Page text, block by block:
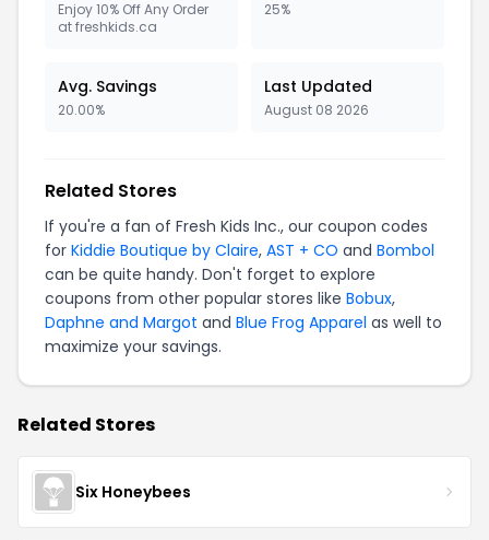
Enjoy 10% Off Any Order
at freshkids.ca
25%
Avg. Savings
20.00%
Last Updated
August 08 2026
Related Stores
If you're a fan of Fresh Kids Inc., our coupon codes
for Kiddie Boutique by Claire, AST + CO and Bombol
can be quite handy. Don't forget to explore
coupons from other popular stores like Bobux,
Daphne and Margot and Blue Frog Apparel as well to
maximize your savings.
Related Stores
Six Honeybees